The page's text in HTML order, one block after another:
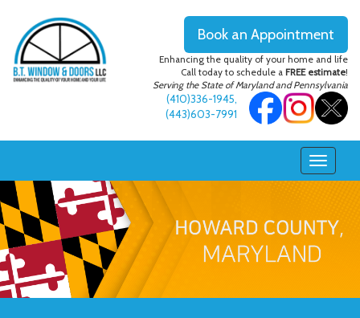
Book an Appointment
Enhancing the quality of your home and life
Call today to schedule a FREE estimate!
Serving the State of Maryland and Pennsylvania
(410)336-1945,
(443)603-7991